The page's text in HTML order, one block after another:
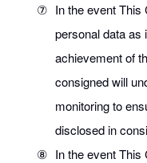
⑦ In the event This
personal data as
achievement of
consigned will
monitoring to
disclosed in
⑧ In the event